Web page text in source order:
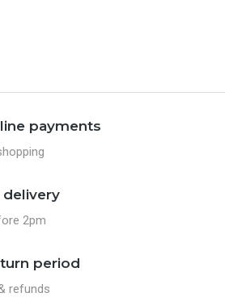
payments
delivery
2pm
period
refunds